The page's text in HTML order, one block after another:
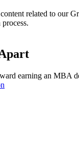
related to our
earning an MBA